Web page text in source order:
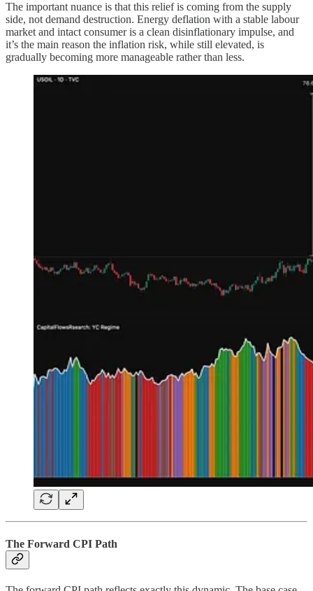
The important nuance is that this relief is coming from the supply
side, not demand destruction. Energy deflation with a stable labour
market and intact consumer is a clean disinflationary impulse, and
it’s the main reason the inflation risk, while still elevated, is
gradually becoming more manageable rather than less.
The Forward CPI Path